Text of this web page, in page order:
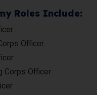
Roles Include:
Officer
Corps Officer